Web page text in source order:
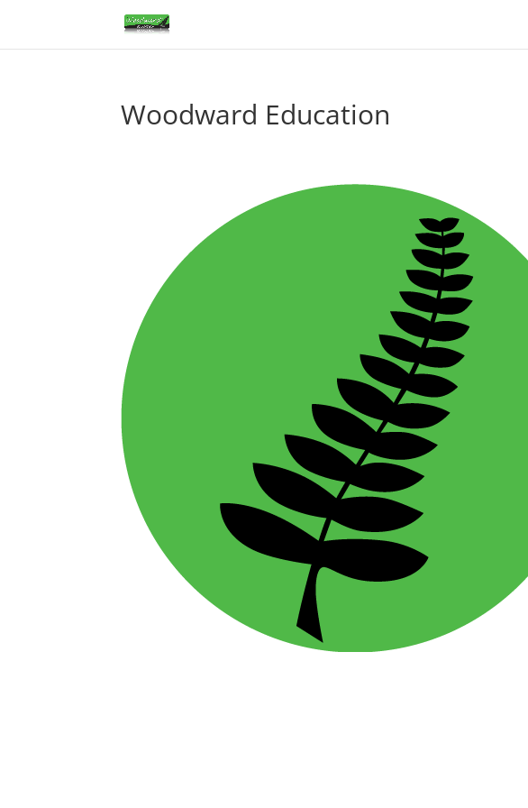
Woodward Education